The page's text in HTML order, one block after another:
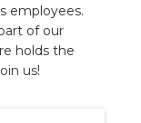
employees.
of our
holds the
us!